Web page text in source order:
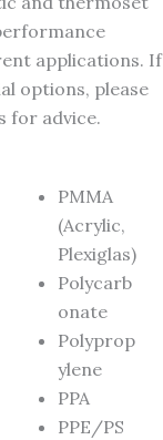
applications. If
options, please
for advice.
PMMA
(Acrylic,
Plexiglas)
Polycarb
onate
Polyprop
ylene
PPA
PPE/PS